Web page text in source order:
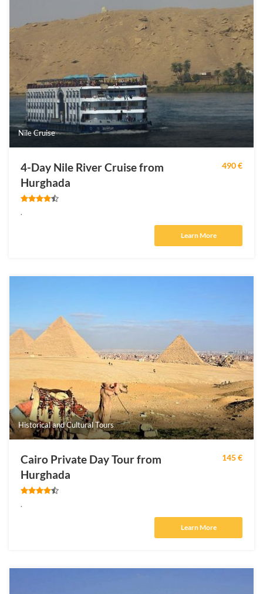
Nile Cruise
4-Day Nile River Cruise from
Hurghada
490 €
.
Learn More
Historical and Cultural Tours
Cairo Private Day Tour from
Hurghada
145 €
.
Learn More